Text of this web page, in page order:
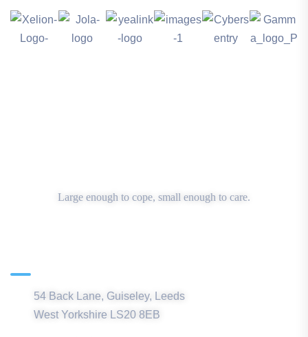
Large enough to cope, small enough to care.
54 Back Lane, Guiseley, Leeds
West Yorkshire LS20 8EB